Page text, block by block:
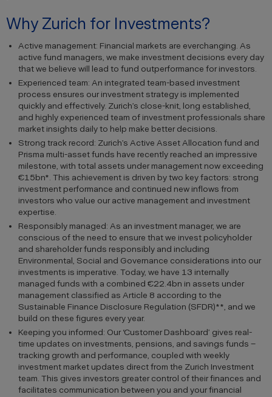
Why Zurich for Investments?
Active management: Financial markets are everchanging. As
active fund managers, we make investment decisions every day
that we believe will lead to fund outperformance for investors.
Experienced team: An integrated team-based investment
process ensures our investment strategy is implemented
quickly and effectively. Zurich’s close-knit, long established,
and highly experienced team of investment professionals share
market insights daily to help make better decisions.
Strong track record: Zurich’s Active Asset Allocation fund and
Prisma multi-asset funds have recently reached an impressive
milestone, with total assets under management now exceeding
€15bn*. This achievement is driven by two key factors: strong
investment performance and continued new inflows from
investors who value our active management and investment
expertise.
Responsibly managed: As an investment manager, we are
conscious of the need to ensure that we invest policyholder
and shareholder funds responsibly and including
Environmental, Social and Governance considerations into our
investments is imperative. Today, we have 13 internally
managed funds with a combined €22.4bn in assets under
management classified as Article 8 according to the
Sustainable Finance Disclosure Regulation (SFDR)**, and we
build on these figures every year.
Keeping you informed: Our ‘Customer Dashboard’ gives real-
time updates on investments, pensions, and savings funds –
tracking growth and performance, coupled with weekly
investment market updates direct from the Zurich Investment
team. This gives investors greater control of their finances and
facilitates communication between you and your financial